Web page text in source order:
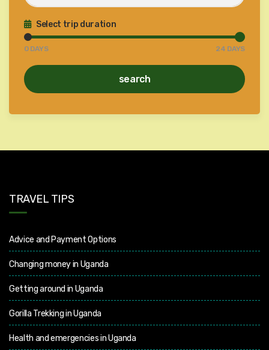
Select trip duration
0DAYS 24 DAYS
search
TRAVEL TIPS
Advice and Payment Options
Changing money in Uganda
Getting around in Uganda
Gorilla Trekking in Uganda
Health and emergencies in Uganda